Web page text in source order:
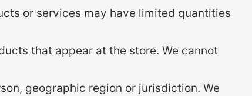
or services may have limited quantities
that appear at the store. We cannot
geographic region or jurisdiction. We